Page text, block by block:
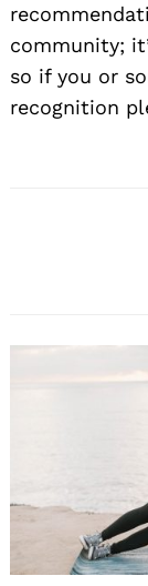
community;
so if you or
recognition